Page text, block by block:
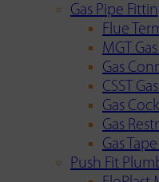
Gas Pipe
Flue
MGT
Gas
CSST
Gas
Gas
Gas
Push Fit